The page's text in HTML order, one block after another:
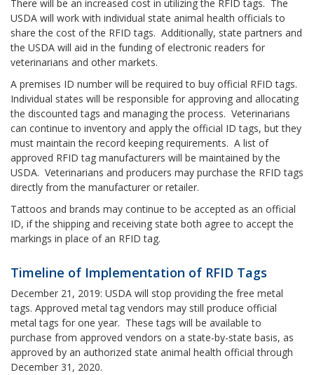
There will be an increased cost in utilizing the RFID tags. The
USDA will work with individual state animal health officials to
share the cost of the RFID tags. Additionally, state partners and
the USDA will aid in the funding of electronic readers for
veterinarians and other markets.
A premises ID number will be required to buy official RFID tags.
Individual states will be responsible for approving and allocating
the discounted tags and managing the process. Veterinarians
can continue to inventory and apply the official ID tags, but they
must maintain the record keeping requirements. A list of
approved RFID tag manufacturers will be maintained by the
USDA. Veterinarians and producers may purchase the RFID tags
directly from the manufacturer or retailer.
Tattoos and brands may continue to be accepted as an official
ID, if the shipping and receiving state both agree to accept the
markings in place of an RFID tag.
Timeline of Implementation of RFID Tags
December 21, 2019: USDA will stop providing the free metal
tags. Approved metal tag vendors may still produce official
metal tags for one year. These tags will be available to
purchase from approved vendors on a state-by-state basis, as
approved by an authorized state animal health official through
December 31, 2020.